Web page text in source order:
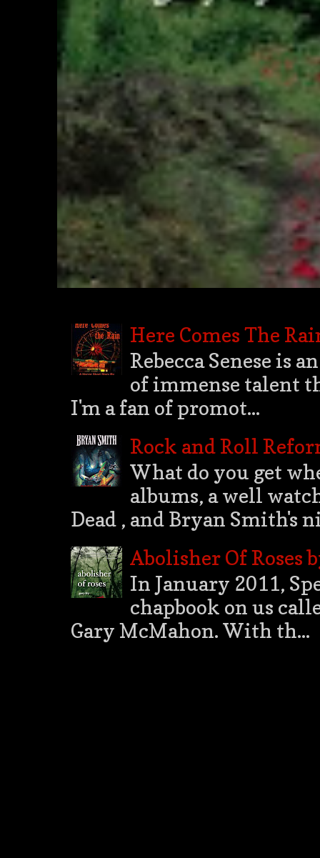
Here Comes The
Rebecca Senese is
of immense talent
I'm a fan of promot...
Rock and Roll
What do you get
albums, a well
Dead , and Bryan Smith's
Abolisher Of Roses
In January 2011,
chapbook on us
Gary McMahon. With th...